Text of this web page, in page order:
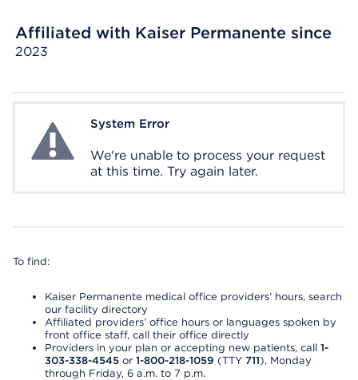
Affiliated with Kaiser Permanente since
2023
System ErrorSystem Error
We're unable to process your request
at this time. Try again later.
To find:
Kaiser Permanente medical office providers’ hours, search
our facility directory
Affiliated providers’ office hours or languages spoken by
front office staff, call their office directly
Providers in your plan or accepting new patients, call 1-
303-338-4545 or 1-800-218-1059 (TTY 711), Monday
through Friday, 6 a.m. to 7 p.m.